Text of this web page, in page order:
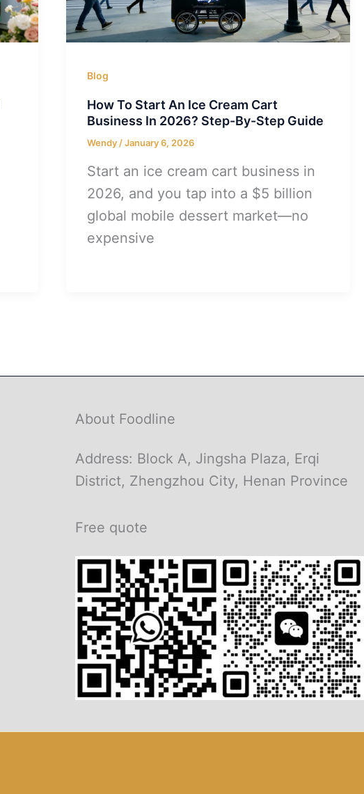
Blog
How To Start An Ice Cream Cart
Business In 2026? Step-By-Step Guide
Wendy /January 6, 2026
Start an ice cream cart business in
2026, and you tap into a $5 billion
global mobile dessert market—no
expensive
About Foodline
Address: Block A, Jingsha Plaza, Erqi
District, Zhengzhou City, Henan Province
Free quote